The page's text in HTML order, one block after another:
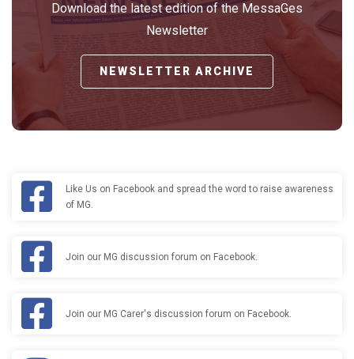
Download the latest edition of the MessaGes
Newsletter
NEWSLETTER ARCHIVE
Like Us on Facebook and spread the word to raise awareness
of MG.
Join our MG discussion forum on Facebook.
Join our MG Carer's discussion forum on Facebook.